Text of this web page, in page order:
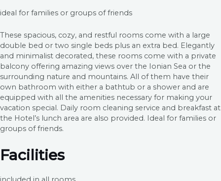
ideal for families or groups of friends
These spacious, cozy, and restful rooms come with a large
double bed or two single beds plus an extra bed. Elegantly
and minimalist decorated, these rooms come with a private
balcony offering amazing views over the Ionian Sea or the
surrounding nature and mountains. All of them have their
own bathroom with either a bathtub or a shower and are
equipped with all the amenities necessary for making your
vacation special. Daily room cleaning service and breakfast at
the Hotel’s lunch area are also provided. Ideal for families or
groups of friends.
Facilities